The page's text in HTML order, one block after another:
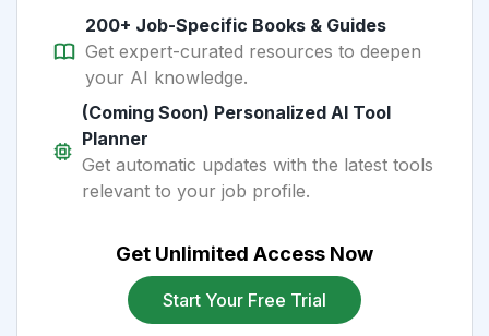
200+ Job-Specific Books & Guides
Get expert-curated resources to deepen
your AI knowledge.
(Coming Soon) Personalized AI Tool
Planner
Get automatic updates with the latest tools
relevant to your job profile.
Get Unlimited Access Now
Start Your Free Trial